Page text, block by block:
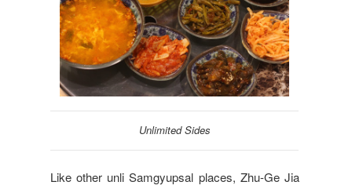
Unlimited Sides
Like other unli Samgyupsal places, Zhu-Ge Jia